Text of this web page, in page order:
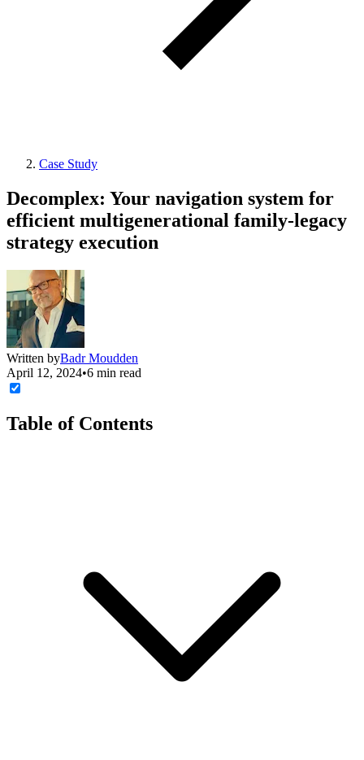
Case Study
Decomplex: Your navigation system for
efficient multigenerational family-legacy
strategy execution
Written byBadr Moudden
April 12, 2024•6 min read
Table of Contents